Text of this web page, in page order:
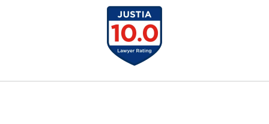
Personal Injury,
Handled Personally